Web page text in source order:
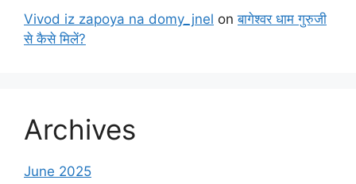
Vivod iz zapoya na domy_jnel onबागेश्वर धाम गुरुजी
से कैसे मिलें?
Archives
June 2025